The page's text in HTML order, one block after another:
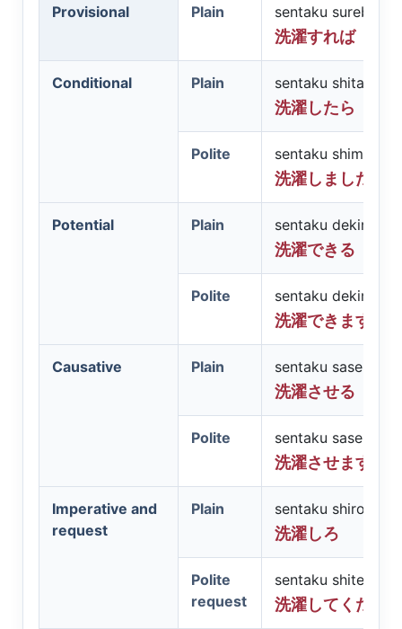
Provisional Plain
sentaku sureba
洗濯すれば
Conditional Plain
sentaku shitara
洗濯したら
Polite
sentaku
洗濯しましたら
Potential Plain
sentaku dekiru
洗濯できる
Polite
sentaku dekimasu
洗濯できます
Causative Plain
sentaku saseru
洗濯させる
Polite
sentaku sasemasu
洗濯させます
Imperative and
request
Plain
sentaku shiro
洗濯しろ
Polite
request
sentaku shite
洗濯してくださ